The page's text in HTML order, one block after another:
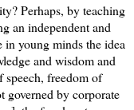
Perhaps, by teaching
an independent and
young minds the idea
and wisdom and
freedom of
governed by corporate